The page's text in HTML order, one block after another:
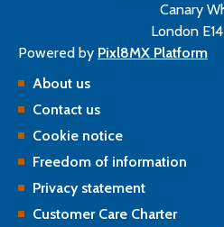
Canary
London
Powered by Pixl8MX Platform
About us
Contact us
Cookie notice
Freedom of information
Privacy statement
Customer Care Charter